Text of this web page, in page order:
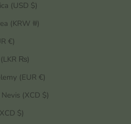
South Africa (USD $)
South Korea (KRW ₩)
Spain (EUR €)
Sri Lanka (LKR ₨)
St. Barthélemy (EUR €)
St. Kitts & Nevis (XCD $)
St. Lucia (XCD $)